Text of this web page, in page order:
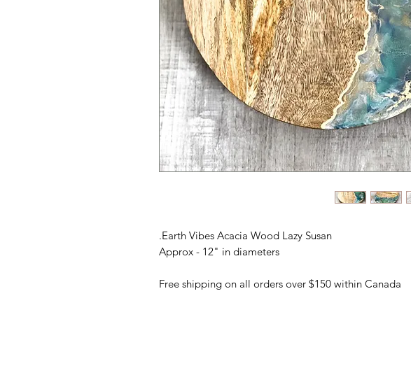
Earth Vibes Acacia Wood Lazy Susan.
Approx - 12" in diameters
Free shipping on all orders over $150 within Canada